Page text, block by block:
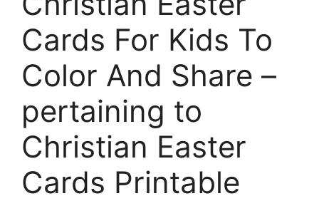
Cards For Kids To
Color And Share –
pertaining to
Christian Easter
Cards Printable